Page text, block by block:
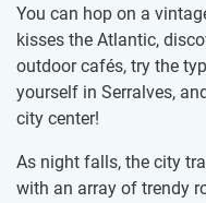
You can hop on a
kisses the Atlantic,
outdoor cafés, try the
yourself in Serralves,
city center!
As night falls, the city
with an array of trendy